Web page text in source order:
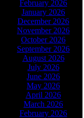
February 2026
January 2026
December 2026
November 2026
October 2026
September 2026
August 2026
July 2026
June 2026
May 2026
April 2026
March 2026
February 2026